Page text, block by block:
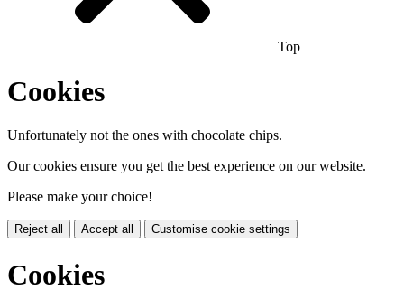
Top
Cookies
Unfortunately not the ones with chocolate chips.
Our cookies ensure you get the best experience on our website.
Please make your choice!
Reject all Accept all Customise cookie settings
Cookies